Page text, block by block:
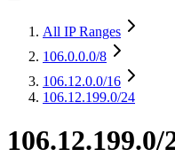
All IP Ranges
106.0.0.0/8
106.12.0.0/16
106.12.199.0/24
106.12.199.0/